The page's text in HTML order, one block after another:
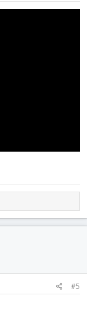
#5